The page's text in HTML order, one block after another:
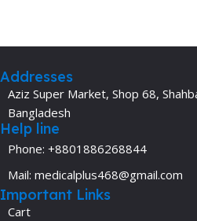
Addresses
Aziz Super Market, Shop 68,
Bangladesh
Help line
Phone: +8801886268844
Mail: medicalplus468@gmail.com
Important Links
Cart